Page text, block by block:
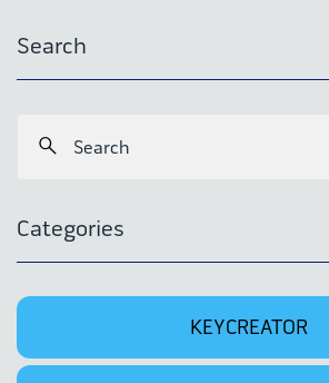
Search
Categories
KEYCREATOR